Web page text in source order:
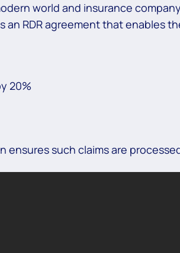
world and insurance
RDR agreement that enables
20%
such claims are